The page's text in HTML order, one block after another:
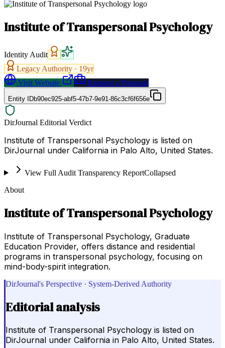
Institute of Transpersonal Psychology
Identity Audit
Legacy Authority · 19yr
Visit Website
Request a Proposal
Entity IDb90ec925-abf5-47b7-9e91-86c3cf6f656e
DirJournal Editorial Verdict
Institute of Transpersonal Psychology is listed on
DirJournal under California in Palo Alto, United States.
View Full Audit Transparency ReportCollapsed
About
Institute of Transpersonal Psychology
Institute of Transpersonal Psychology, Graduate
Education Provider, offers distance and residential
programs in transpersonal psychology, focusing on
mind-body-spirit integration.
DirJournal's Perspective · System-Derived Authority
Editorial analysis
Institute of Transpersonal Psychology is listed on
DirJournal under California in Palo Alto, United States.